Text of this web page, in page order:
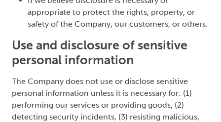
appropriate to protect the rights, property, or
safety of the Company, our customers, or others.
Use and disclosure of sensitive
personal information
The Company does not use or disclose sensitive
personal information unless it is necessary for: (1)
performing our services or providing goods, (2)
detecting security incidents, (3) resisting malicious,